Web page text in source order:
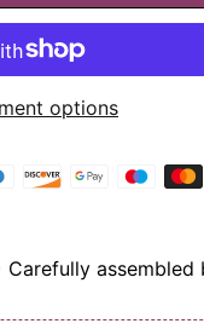
options
assembled